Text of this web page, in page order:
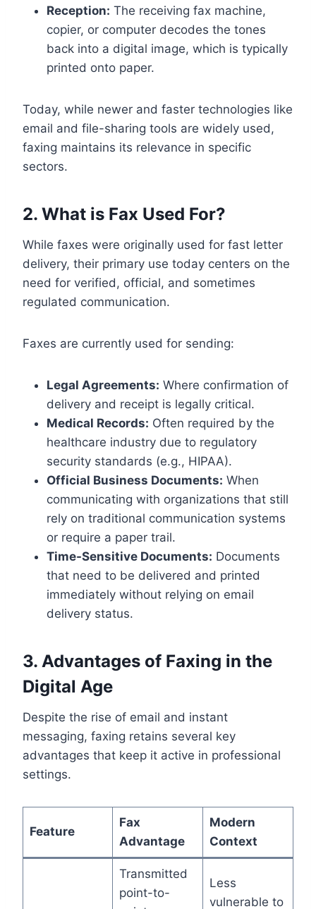
Reception: The receiving fax machine,
copier, or computer decodes the tones
back into a digital image, which is typically
printed onto paper.
Today, while newer and faster technologies like
email and file-sharing tools are widely used,
faxing maintains its relevance in specific
sectors.
2. What is Fax Used For?
While faxes were originally used for fast letter
delivery, their primary use today centers on the
need for verified, official, and sometimes
regulated communication.
Faxes are currently used for sending:
Legal Agreements: Where confirmation of
delivery and receipt is legally critical.
Medical Records: Often required by the
healthcare industry due to regulatory
security standards (e.g., HIPAA).
Official Business Documents: When
communicating with organizations that still
rely on traditional communication systems
or require a paper trail.
Time-Sensitive Documents: Documents
that need to be delivered and printed
immediately without relying on email
delivery status.
3. Advantages of Faxing in the
Digital Age
Despite the rise of email and instant
messaging, faxing retains several key
advantages that keep it active in professional
settings.
Feature
Fax
Advantage
Modern
Context
Transmitted
point-to-
Less
vulnerable to